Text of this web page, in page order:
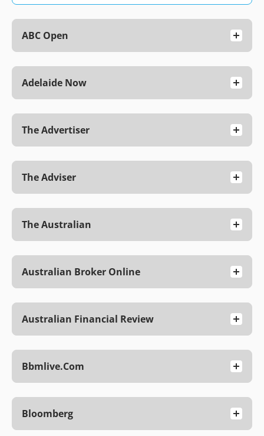
ABC Open
Adelaide Now
The Advertiser
The Adviser
The Australian
Australian Broker Online
Australian Financial Review
Bbmlive.com
Bloomberg